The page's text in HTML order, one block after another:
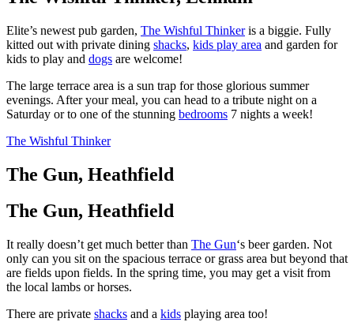
Elite’s newest pub garden, The Wishful Thinkeris a biggie. Fully
kitted out with private dining shacks, kids play area and garden for
kids to play and dogs are welcome!
The large terrace area is a sun trap for those glorious summer
evenings. After your meal, you can head to a tribute night on a
Saturday or to one of the stunning bedrooms 7 nights a week!
The Wishful Thinker
The Gun, Heathfield
The Gun, Heathfield
It really doesn’t get much better than The Gun‘s beer garden. Not
only can you sit on the spacious terrace or grass area but beyond that
are fields upon fields. In the spring time, you may get a visit from
the local lambs or horses.
There are private shacks and a kids playing area too!